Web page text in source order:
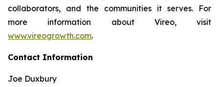
collaborators, and the communities it serves. For
more information about Vireo, visit
www.vireogrowth.com.
Contact Information
Joe Duxbury